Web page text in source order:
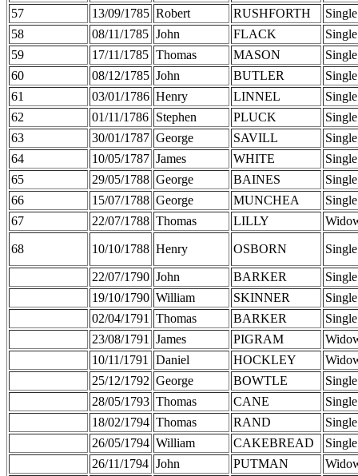
57
13/09/1785 Robert RUSHFORTH
Single
58
08/11/1785 John FLACK
Single
59
17/11/1785 Thomas MASON
Single
60
08/12/1785 John BUTLER
Single
61
03/01/1786 Henry LINNEL
Single
62
01/11/1786 Stephen PLUCK
Single
63
30/01/1787 George SAVILL
Single
64
10/05/1787 James WHITE
Single
65
29/05/1788 George BAINES
Single
66
15/07/1788 George MUNCHEA
Single
67
22/07/1788 Thomas LILLY
68 10/10/1788 Henry OSBORN Single
22/07/1790 John BARKER
Single
19/10/1790 William SKINNER
Single
02/04/1791
Thomas BARKER
Single
23/08/1791
James PIGRAM
10/11/1791
Daniel HOCKLEY
25/12/1792 George BOWTLE
Single
28/05/1793 Thomas CANE
Single
18/02/1794 Thomas RAND
Single
26/05/1794 William CAKEBREAD
Single
26/11/1794 John PUTMAN